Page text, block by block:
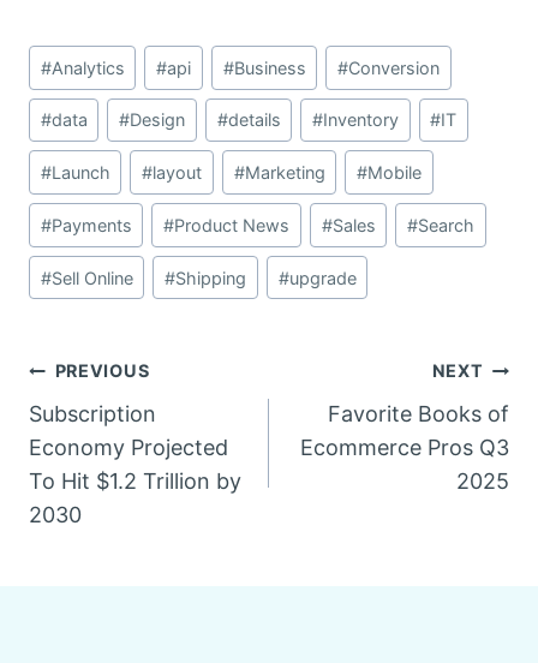
Post
Tags:
#Analytics #api #Business #Conversion
#data #Design #details #Inventory #IT
#Launch #layout #Marketing #Mobile
#Payments #Product News #Sales #Search
#Sell Online #Shipping #upgrade
Post
navigation
PREVIOUS
Subscription
Economy Projected
To Hit $1.2 Trillion by
2030
NEXT
Favorite Books of
Ecommerce Pros Q3
2025